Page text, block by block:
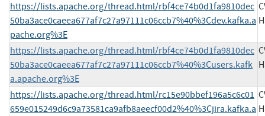
https://lists.apache.org/thread.html/rbf4ce74b0d1fa9810dec
50ba3ace0caeea677af7c27a97111c06ccb7%40%3Cdev.kafka.a
pache.org%3E
https://lists.apache.org/thread.html/rbf4ce74b0d1fa9810dec
50ba3ace0caeea677af7c27a97111c06ccb7%40%3Cusers.kafk
a.apache.org%3E
https://lists.apache.org/thread.html/rc15e90bbef196a5c6c01
659e015249d6c9a73581ca9afb8aeecf00d2%40%3Cjira.kafka.a